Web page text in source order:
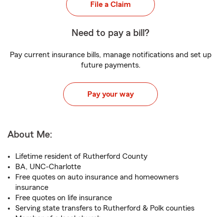
File a Claim
Need to pay a bill?
Pay current insurance bills, manage notifications and set up
future payments.
Pay your way
About Me:
Lifetime resident of Rutherford County
BA, UNC-Charlotte
Free quotes on auto insurance and homeowners
insurance
Free quotes on life insurance
Serving state transfers to Rutherford & Polk counties